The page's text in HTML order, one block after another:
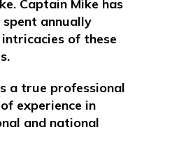
Captain Mike has
annually
of these
.
a true professional
experience in
and national